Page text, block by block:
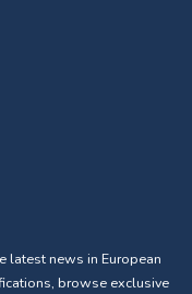
news in European
browse exclusive